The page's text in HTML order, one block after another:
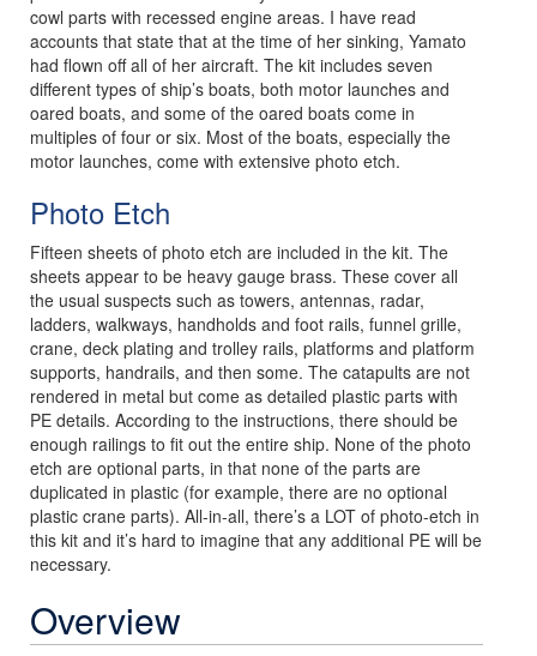
cowl parts with recessed engine areas. I have read
accounts that state that at the time of her sinking, Yamato
had flown off all of her aircraft. The kit includes seven
different types of ship’s boats, both motor launches and
oared boats, and some of the oared boats come in
multiples of four or six. Most of the boats, especially the
motor launches, come with extensive photo etch.
Photo Etch
Fifteen sheets of photo etch are included in the kit. The
sheets appear to be heavy gauge brass. These cover all
the usual suspects such as towers, antennas, radar,
ladders, walkways, handholds and foot rails, funnel grille,
crane, deck plating and trolley rails, platforms and platform
supports, handrails, and then some. The catapults are not
rendered in metal but come as detailed plastic parts with
PE details. According to the instructions, there should be
enough railings to fit out the entire ship. None of the photo
etch are optional parts, in that none of the parts are
duplicated in plastic (for example, there are no optional
plastic crane parts). All-in-all, there’s a LOT of photo-etch in
this kit and it’s hard to imagine that any additional PE will be
necessary.
Overview